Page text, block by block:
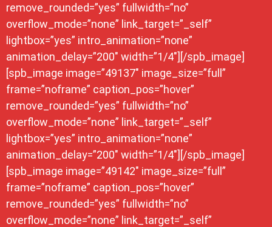
remove_rounded=”yes” fullwidth=”no”
overflow_mode=”none” link_target=”_self”
lightbox=”yes” intro_animation=”none”
animation_delay=”200″ width=”1/4″][/spb_image]
[spb_image image=”49137″ image_size=”full”
frame=”noframe” caption_pos=”hover”
remove_rounded=”yes” fullwidth=”no”
overflow_mode=”none” link_target=”_self”
lightbox=”yes” intro_animation=”none”
animation_delay=”200″ width=”1/4″][/spb_image]
[spb_image image=”49142″ image_size=”full”
frame=”noframe” caption_pos=”hover”
remove_rounded=”yes” fullwidth=”no”
overflow_mode=”none” link_target=”_self”